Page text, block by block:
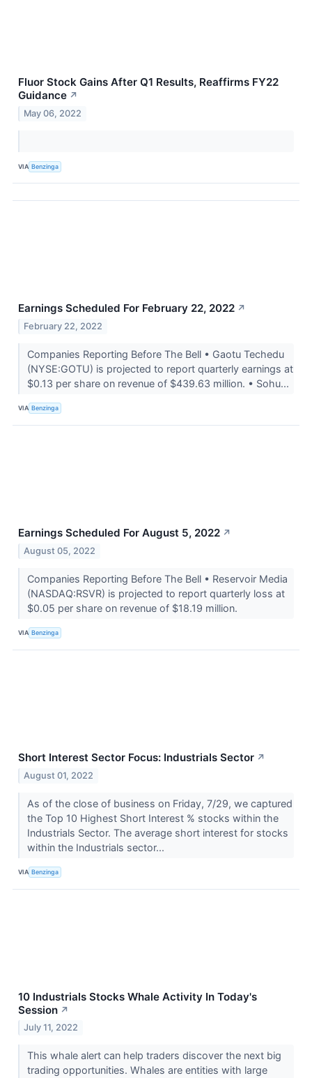
Fluor Stock Gains After Q1 Results, Reaffirms FY22
Guidance ↗
May 06, 2022
VIA Benzinga
Earnings Scheduled For February 22, 2022 ↗
February 22, 2022
Companies Reporting Before The Bell • Gaotu Techedu
(NYSE:GOTU) is projected to report quarterly earnings at
$0.13 per share on revenue of $439.63 million. • Sohu...
VIA Benzinga
Earnings Scheduled For August 5, 2022 ↗
August 05, 2022
Companies Reporting Before The Bell • Reservoir Media
(NASDAQ:RSVR) is projected to report quarterly loss at
$0.05 per share on revenue of $18.19 million.
VIA Benzinga
Short Interest Sector Focus: Industrials Sector ↗
August 01, 2022
As of the close of business on Friday, 7/29, we captured
the Top 10 Highest Short Interest % stocks within the
Industrials Sector. The average short interest for stocks
within the Industrials sector...
VIA Benzinga
10 Industrials Stocks Whale Activity In Today's
Session ↗
July 11, 2022
This whale alert can help traders discover the next big
trading opportunities. Whales are entities with large